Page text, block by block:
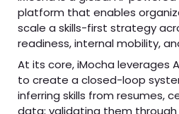
platform that enables
scale a skills-first strategy
readiness, internal mobility,
At its core, iMocha leverages
to create a closed-loop
inferring skills from resumes,
data; validating them